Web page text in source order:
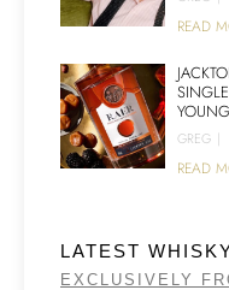
READ
GREG |
READ
LATEST
EXCLUSIVELY